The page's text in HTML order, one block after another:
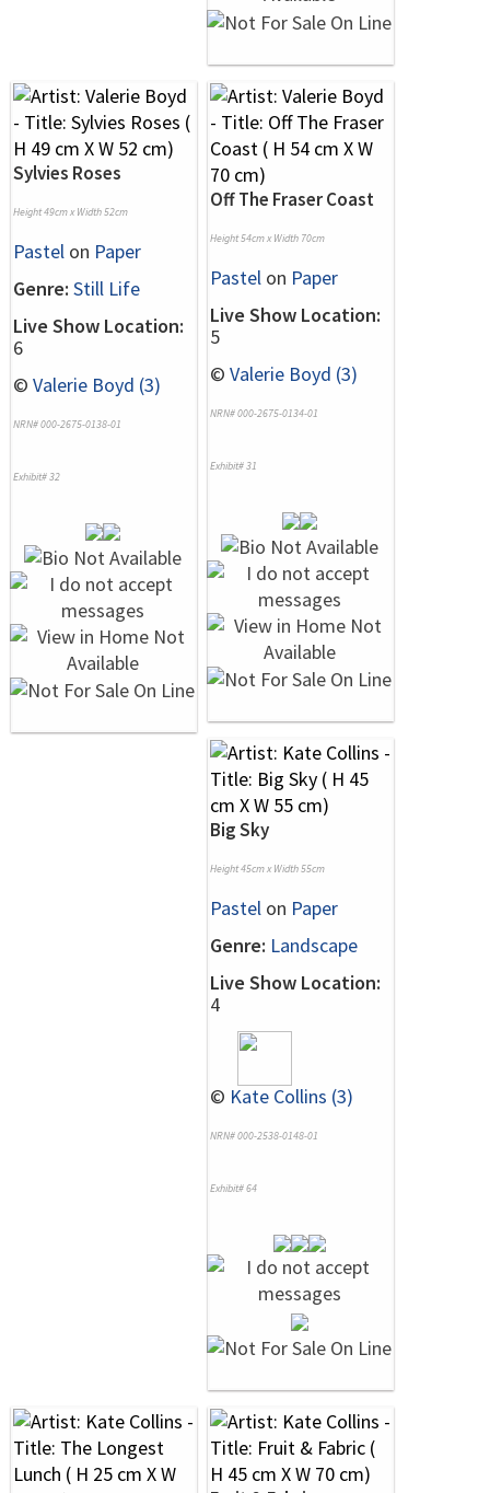
Sylvies Roses
Height 49cm x Width 52cm
Pastel on Paper
Genre: Still Life
Live Show Location:
6
© Valerie Boyd (3)
NRN# 000-2675-0138-01
Exhibit# 32
Off The Fraser Coast
Height 54cm x Width 70cm
Pastel on Paper
Live Show Location:
5
© Valerie Boyd (3)
NRN# 000-2675-0134-01
Exhibit# 31
Big Sky
Height 45cm x Width 55cm
Pastel on Paper
Genre: Landscape
Live Show Location:
4
© Kate Collins (3)
NRN# 000-2538-0148-01
Exhibit# 64